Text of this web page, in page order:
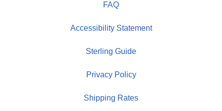
FAQ
Accessibility Statement
Sterling Guide
Privacy Policy
Shipping Rates